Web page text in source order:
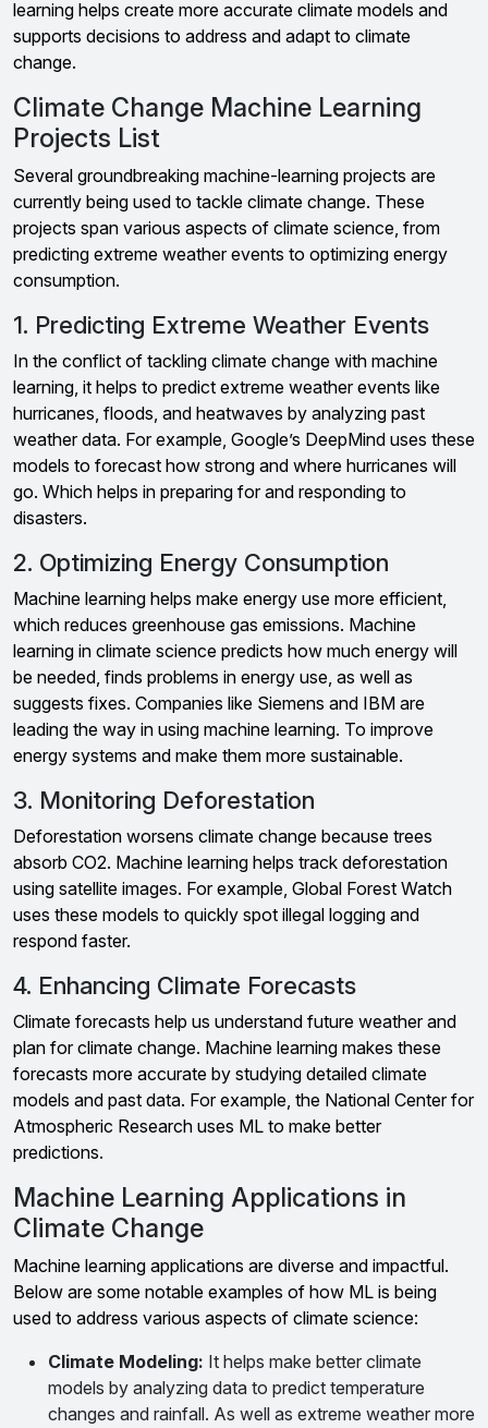
learning helps create more accurate climate models and
supports decisions to address and adapt to climate
change.
Climate Change Machine Learning
Projects List
Several groundbreaking machine-learning projects are
currently being used to tackle climate change. These
projects span various aspects of climate science, from
predicting extreme weather events to optimizing energy
consumption.
1. Predicting Extreme Weather Events
In the conflict of tackling climate change with machine
learning, it helps to predict extreme weather events like
hurricanes, floods, and heatwaves by analyzing past
weather data. For example, Google’s DeepMind uses these
models to forecast how strong and where hurricanes will
go. Which helps in preparing for and responding to
disasters.
2. Optimizing Energy Consumption
Machine learning helps make energy use more efficient,
which reduces greenhouse gas emissions. Machine
learning in climate science predicts how much energy will
be needed, finds problems in energy use, as well as
suggests fixes. Companies like Siemens and IBM are
leading the way in using machine learning. To improve
energy systems and make them more sustainable.
3. Monitoring Deforestation
Deforestation worsens climate change because trees
absorb CO2. Machine learning helps track deforestation
using satellite images. For example, Global Forest Watch
uses these models to quickly spot illegal logging and
respond faster.
4. Enhancing Climate Forecasts
Climate forecasts help us understand future weather and
plan for climate change. Machine learning makes these
forecasts more accurate by studying detailed climate
models and past data. For example, the National Center for
Atmospheric Research uses ML to make better
predictions.
Machine Learning Applications in
Climate Change
Machine learning applications are diverse and impactful.
Below are some notable examples of how ML is being
used to address various aspects of climate science:
Climate Modeling: It helps make better climate
models by analyzing data to predict temperature
changes and rainfall. As well as extreme weather more